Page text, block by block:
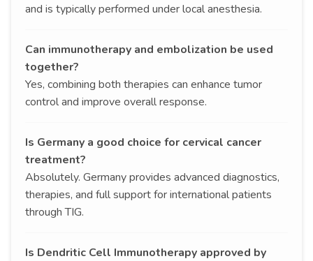
and is typically performed under local anesthesia.
Can immunotherapy and embolization be used
together?
Yes, combining both therapies can enhance tumor
control and improve overall response.
Is Germany a good choice for cervical cancer
treatment?
Absolutely. Germany provides advanced diagnostics,
therapies, and full support for international patients
through TIG.
Is Dendritic Cell Immunotherapy approved by